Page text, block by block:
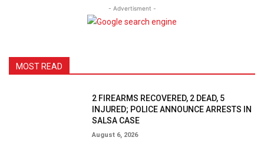
- Advertisment -
MOST READ
2 FIREARMS RECOVERED, 2 DEAD, 5
INJURED; POLICE ANNOUNCE ARRESTS IN
SALSA CASE
August 6, 2026